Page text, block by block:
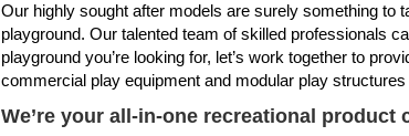
Our highly sought after models are surely something to
playground. Our talented team of skilled professionals
playground you’re looking for, let’s work together to
commercial play equipment and modular play
We’re your all-in-one recreational product